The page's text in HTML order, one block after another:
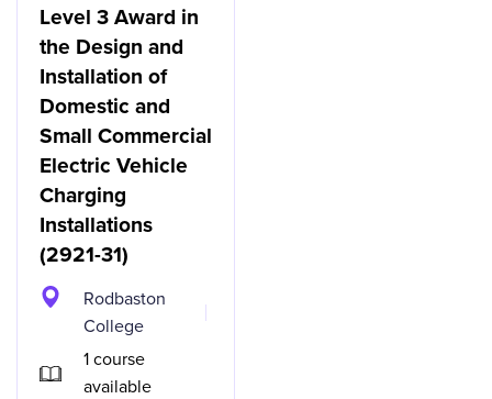
Level 3 Award in
the Design and
Installation of
Domestic and
Small Commercial
Electric Vehicle
Charging
Installations
(2921-31)
Rodbaston
College
1 course
available